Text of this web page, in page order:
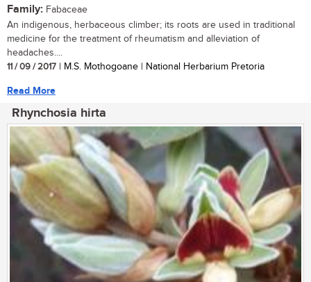
Family: Fabaceae
An indigenous, herbaceous climber; its roots are used in traditional
medicine for the treatment of rheumatism and alleviation of
headaches....
11 / 09 / 2017 | M.S. Mothogoane | National Herbarium Pretoria
Read More
Rhynchosia hirta